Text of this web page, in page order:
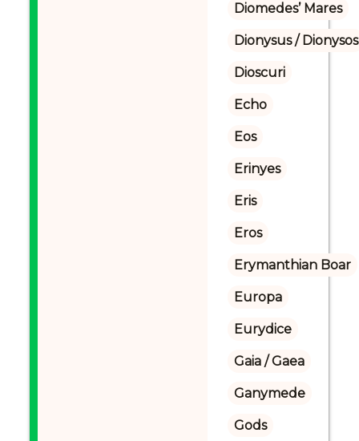
Diomedes’ Mares
Dionysus / Dionysos
Dioscuri
Echo
Eos
Erinyes
Eris
Eros
Erymanthian Boar
Europa
Eurydice
Gaia / Gaea
Ganymede
Gods